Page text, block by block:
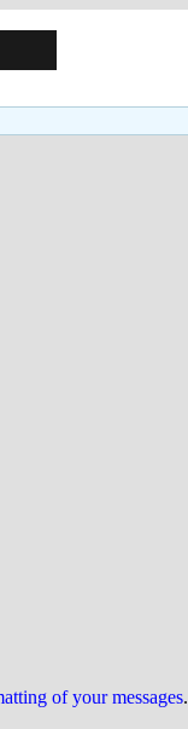
of your messages.